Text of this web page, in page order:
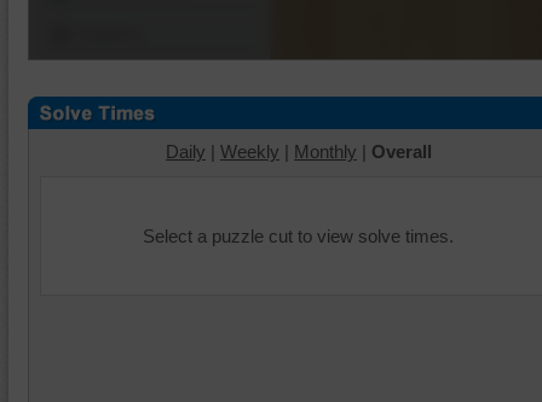
Daily | Weekly | Monthly | Overall
Select a puzzle cut to view solve times.